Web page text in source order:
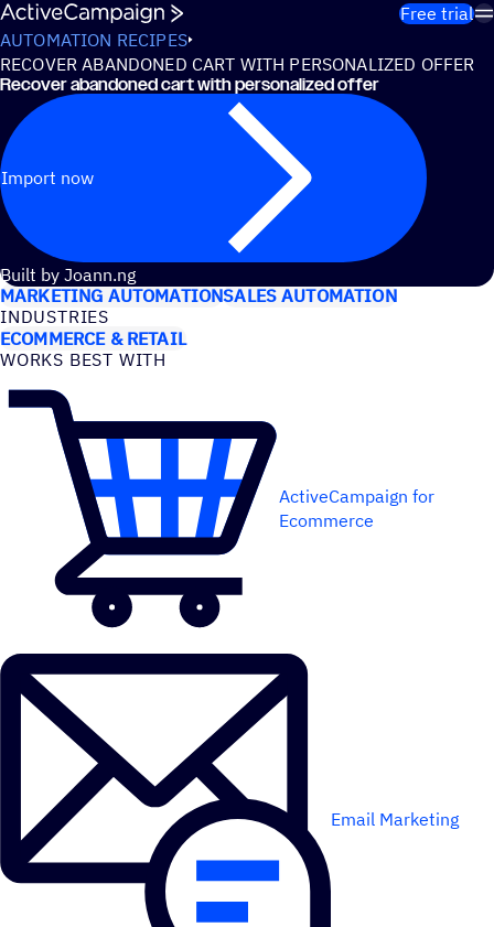
Skip to content
Free trial
AUTOMATION RECIPES
RECOVER ABANDONED CART WITH PERSONALIZED OFFER
Recover abandoned cart with personalized offer
Import now
Built by Joann.ng
USE CASES
MARKETING AUTOMATIONSALES AUTOMATION
INDUSTRIES
ECOMMERCE & RETAIL
WORKS BEST WITH
ActiveCampaign for
Ecommerce
Email Marketing